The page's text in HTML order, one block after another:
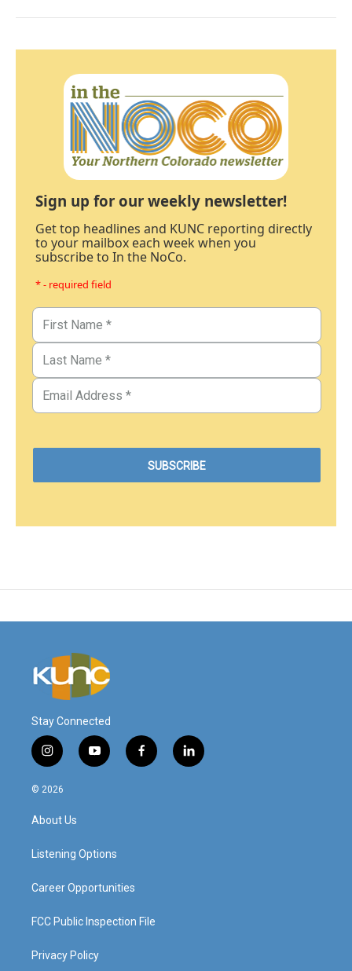
Sign up for our weekly newsletter!
Get top headlines and KUNC reporting directly
to your mailbox each week when you
subscribe to In the NoCo.
* - required field
Stay Connected
i
n
s
g
a
y
o
f
a
l
i
© 2026
About Us
Listening Options
Career Opportunities
FCC Public Inspection File
Privacy Policy